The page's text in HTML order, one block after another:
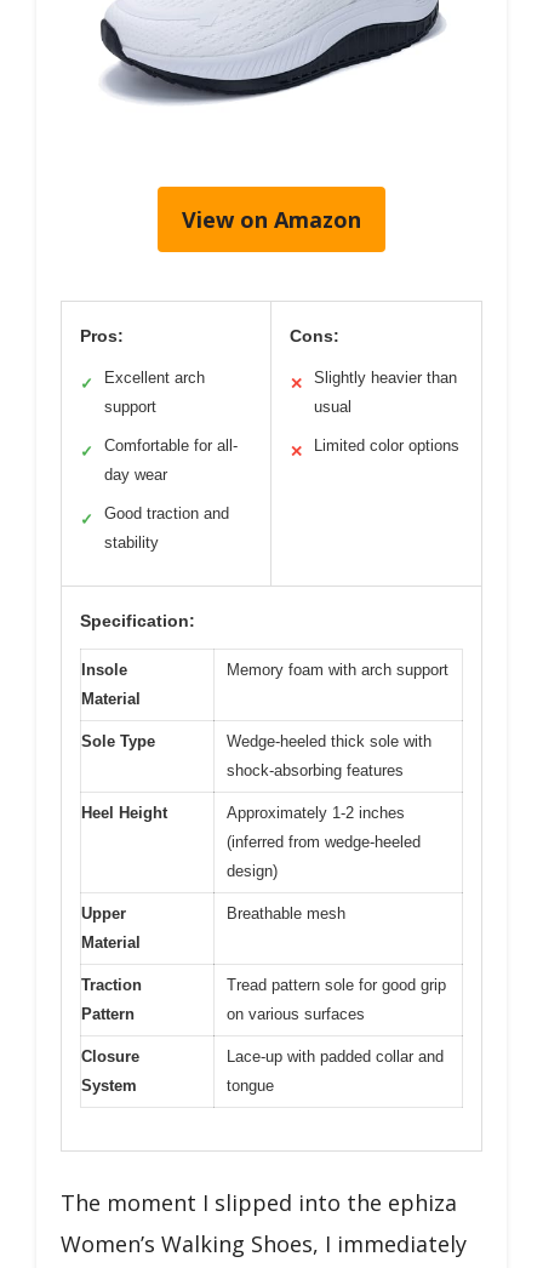
View on Amazon
Pros:
✓
Excellent arch
support
✓
Comfortable for all-
day wear
✓
Good traction and
stability
Cons:
✕
Slightly heavier than
usual
✕ Limited color options
Specification:
Insole
Material
Memory foam with arch support
Sole Type
Wedge-heeled thick sole with
shock-absorbing features
Heel Height
Approximately 1-2 inches
(inferred from wedge-heeled
design)
Upper
Material
Breathable mesh
Traction
Pattern
Tread pattern sole for good grip
on various surfaces
Closure
System
Lace-up with padded collar and
tongue
The moment I slipped into the ephiza
Women’s Walking Shoes, I immediately